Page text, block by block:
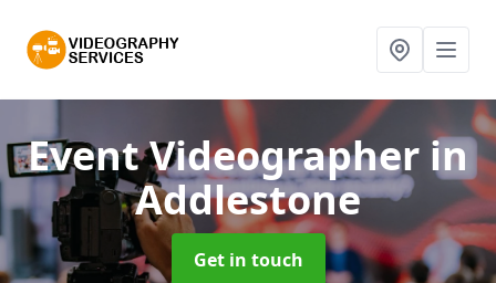
Event Videographer in
Addlestone
Get in touch